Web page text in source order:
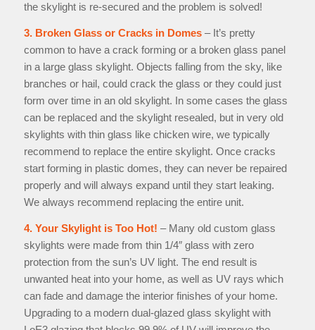
the skylight is re-secured and the problem is solved!
3. Broken Glass or Cracks in Domes– It’s pretty
common to have a crack forming or a broken glass panel
in a large glass skylight. Objects falling from the sky, like
branches or hail, could crack the glass or they could just
form over time in an old skylight. In some cases the glass
can be replaced and the skylight resealed, but in very old
skylights with thin glass like chicken wire, we typically
recommend to replace the entire skylight. Once cracks
start forming in plastic domes, they can never be repaired
properly and will always expand until they start leaking.
We always recommend replacing the entire unit.
4. Your Skylight is Too Hot! – Many old custom glass
skylights were made from thin 1/4″ glass with zero
protection from the sun’s UV light. The end result is
unwanted heat into your home, as well as UV rays which
can fade and damage the interior finishes of your home.
Upgrading to a modern dual-glazed glass skylight with